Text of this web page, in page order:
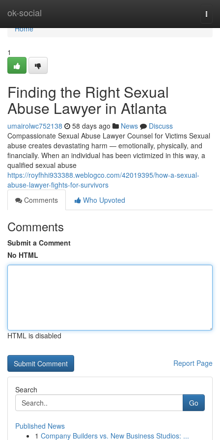
ok-social
Home
Home
1
Finding the Right Sexual
Abuse Lawyer in Atlanta
umairolwc752138 58 days ago News
Discuss
Compassionate Sexual Abuse Lawyer Counsel for Victims Sexual
abuse creates devastating harm — emotionally, physically, and
financially. When an individual has been victimized in this way, a
qualified sexual abuse
https://royfhhi933388.weblogco.com/42019395/how-a-sexual-
abuse-lawyer-fights-for-survivors
Comments
Who Upvoted
Comments
Submit a Comment
No HTML
HTML is disabled
Report Page
Search
Go
Published News
1 Company Builders vs. New Business Studios: ...